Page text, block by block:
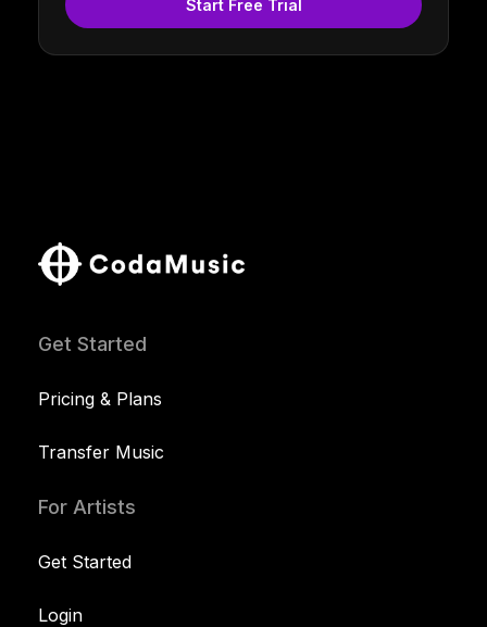
Start Free Trial
Get Started
Pricing & Plans
Transfer Music
For Artists
Get Started
Login